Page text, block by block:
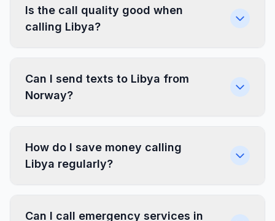
Is the call quality good when
calling Libya?
Can I send texts to Libya from
Norway?
How do I save money calling
Libya regularly?
Can I call emergency services in